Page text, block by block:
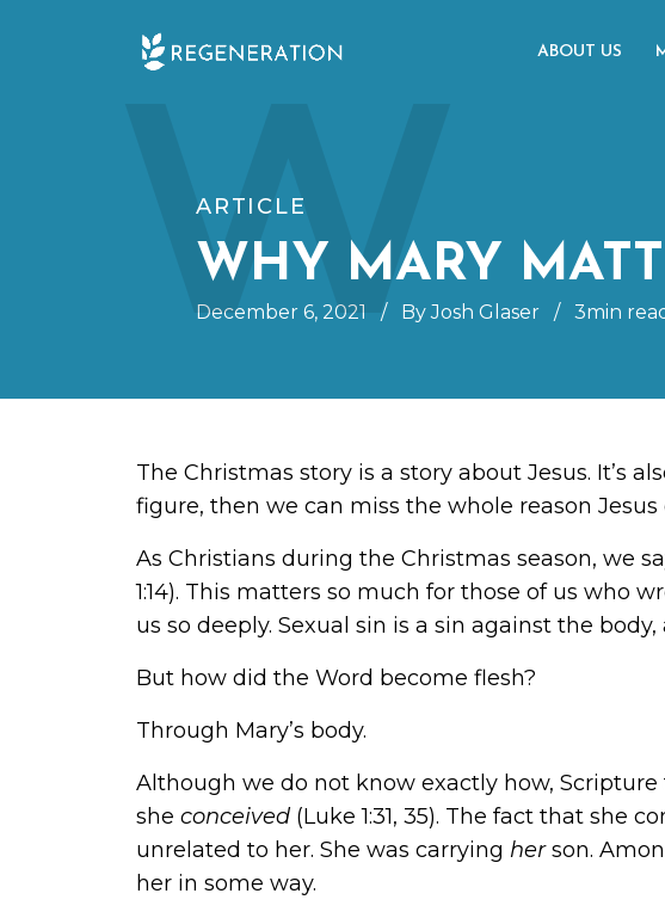
ABOUT US
W
ARTICLE
WHY MARY
December 6, 2021 / By Josh Glaser / 3min
The Christmas story is a story about Jesus. It’s
figure, then we can miss the whole reason Jesus
As Christians during the Christmas season, we
1:14). This matters so much for those of us who
us so deeply. Sexual sin is a sin against the
But how did the Word become flesh?
Through Mary’s body.
Although we do not know exactly how,
she conceived (Luke 1:31, 35). The fact that she
unrelated to her. She was carrying herson.
her in some way.